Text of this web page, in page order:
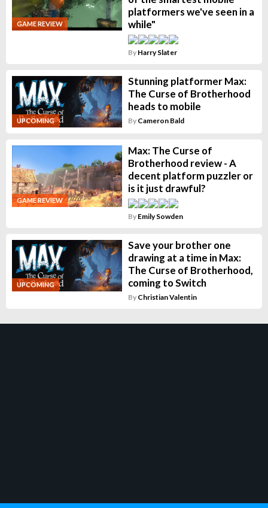
GAME REVIEW
platformers we've seen in a
while"
By Harry Slater
UPCOMING
Stunning platformer Max:
The Curse of Brotherhood
heads to mobile
By Cameron Bald
GAME REVIEW
Max: The Curse of
Brotherhood review - A
decent platform puzzler or
is it just drawful?
By Emily Sowden
UPCOMING
Save your brother one
drawing at a time in Max:
The Curse of Brotherhood,
coming to Switch
By Christian Valentin